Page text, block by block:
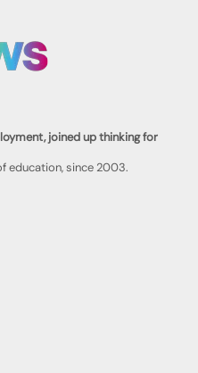
joined up thinking for
education, since 2003.